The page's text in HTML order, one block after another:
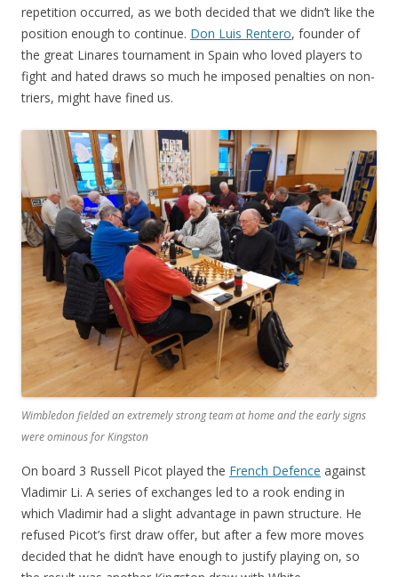
repetition occurred, as we both decided that we didn’t like the
position enough to continue. Don Luis Rentero, founder of
the great Linares tournament in Spain who loved players to
fight and hated draws so much he imposed penalties on non-
triers, might have fined us.
Wimbledon fielded an extremely strong team at home and the early signs
were ominous for Kingston
On board 3 Russell Picot played the French Defence against
Vladimir Li. A series of exchanges led to a rook ending in
which Vladimir had a slight advantage in pawn structure. He
refused Picot’s first draw offer, but after a few more moves
decided that he didn’t have enough to justify playing on, so